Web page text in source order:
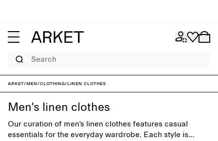
Search
ARKET/Men/Clothing/Linen clothes
Men's linen clothes
Our curation of men's linen clothes features casual
essentials for the everyday wardrobe. Each style is